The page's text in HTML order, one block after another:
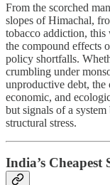
From the scorched
slopes of Himachal,
tobacco addiction, this
the compound effects
policy shortfalls.
crumbling under
unproductive debt, the
economic, and
but signals of a
structural stress.
India’s Cheapest